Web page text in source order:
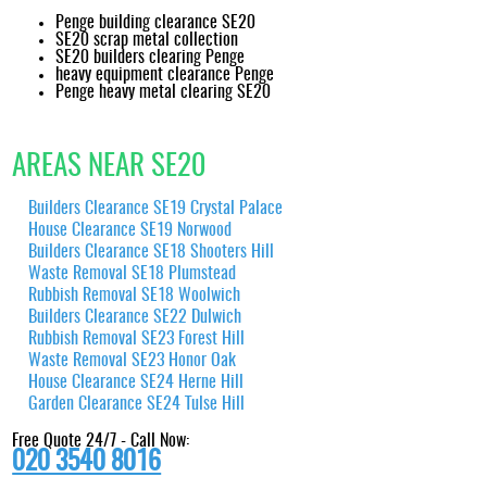
Penge building clearance SE20
SE20 scrap metal collection
SE20 builders clearing Penge
heavy equipment clearance Penge
Penge heavy metal clearing SE20
AREAS NEAR SE20
Builders Clearance SE19 Crystal Palace
House Clearance SE19 Norwood
Builders Clearance SE18 Shooters Hill
Waste Removal SE18 Plumstead
Rubbish Removal SE18 Woolwich
Builders Clearance SE22 Dulwich
Rubbish Removal SE23 Forest Hill
Waste Removal SE23 Honor Oak
House Clearance SE24 Herne Hill
Garden Clearance SE24 Tulse Hill
Free Quote 24/7 - Call Now:
020 3540 8016